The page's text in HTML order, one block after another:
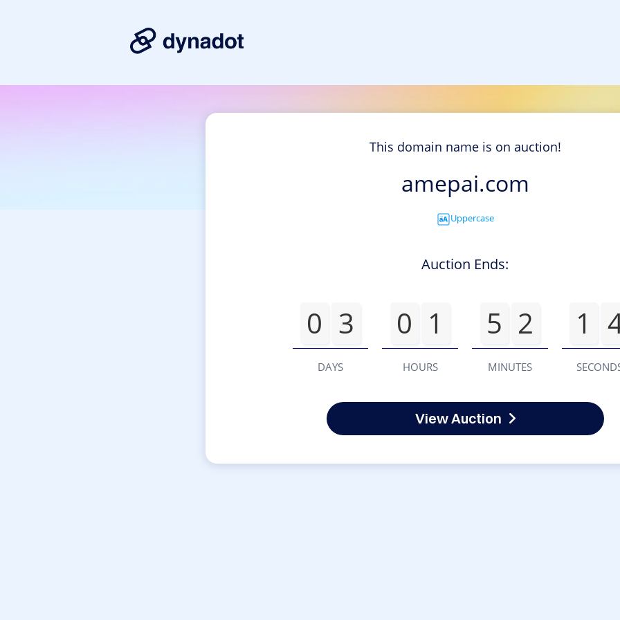
This domain name is on auction!
amepai.com
Uppercase
Auction Ends:
0 3
DAYS
0 1
HOURS
5 2
MINUTES
1
View Auction